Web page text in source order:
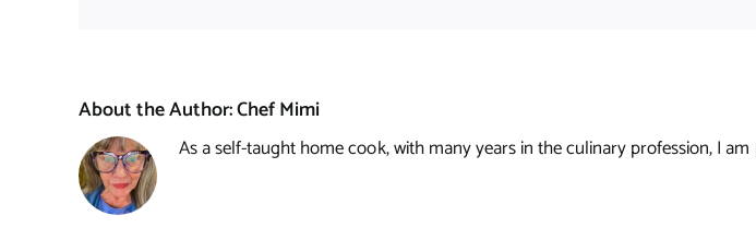
About the Author:Chef Mimi
As a self-taught home cook, with many years in the culinary profession, I